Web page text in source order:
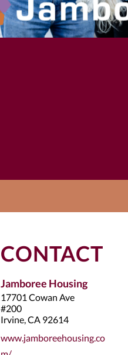
CONTACT
Jamboree Housing
17701 Cowan Ave
#200
Irvine, CA 92614
www.jamboreehousing.co